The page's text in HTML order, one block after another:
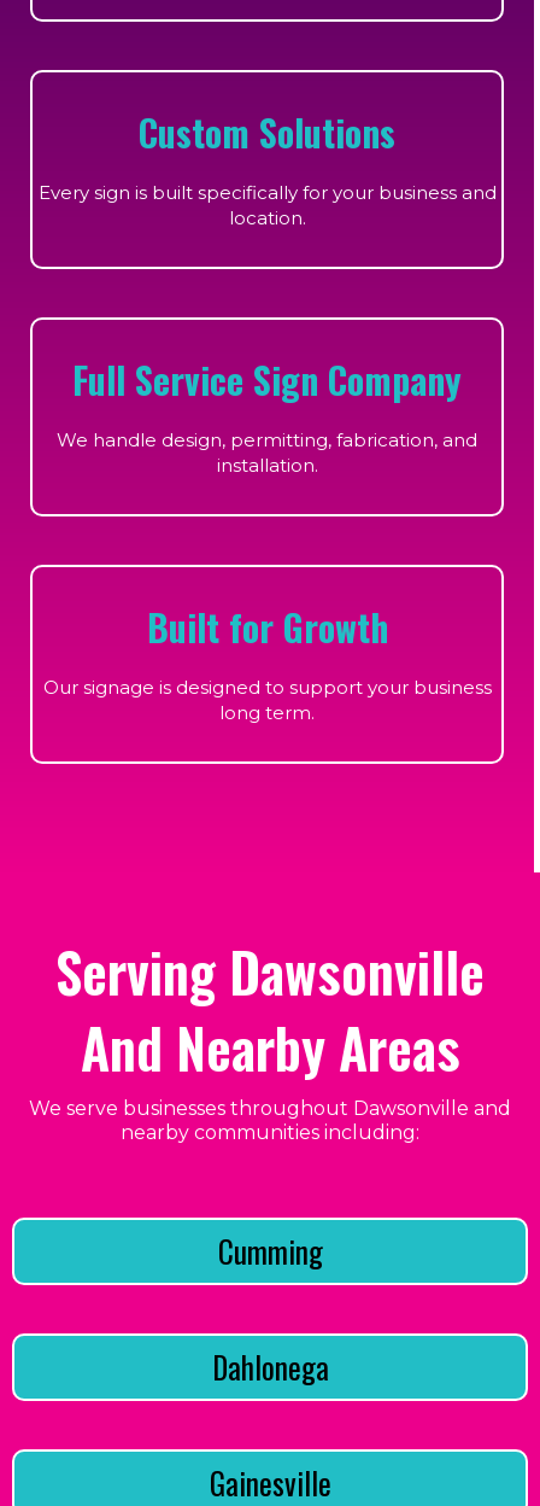
Custom Solutions
Every sign is built specifically for your business and
location.
Full Service Sign Company
We handle design, permitting, fabrication, and
installation.
Built for Growth
Our signage is designed to support your business
long term.
Serving Dawsonville
And Nearby Areas
We serve businesses throughout Dawsonville and
nearby communities including:
Cumming
Dahlonega
Gainesville